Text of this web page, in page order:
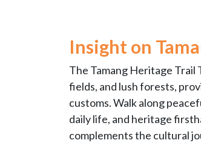
Insight on
The Tamang Heritage
fields, and lush forests,
customs. Walk along
daily life, and heritage
complements the cultural